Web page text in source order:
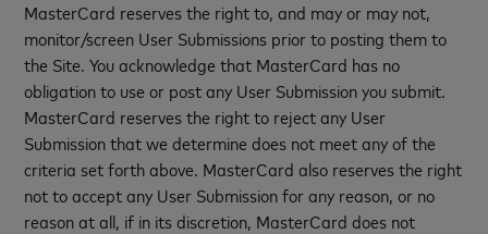
MasterCard reserves the right to, and may or may not,
monitor/screen User Submissions prior to posting them to
the Site. You acknowledge that MasterCard has no
obligation to use or post any User Submission you submit.
MasterCard reserves the right to reject any User
Submission that we determine does not meet any of the
criteria set forth above. MasterCard also reserves the right
not to accept any User Submission for any reason, or no
reason at all, if in its discretion, MasterCard does not